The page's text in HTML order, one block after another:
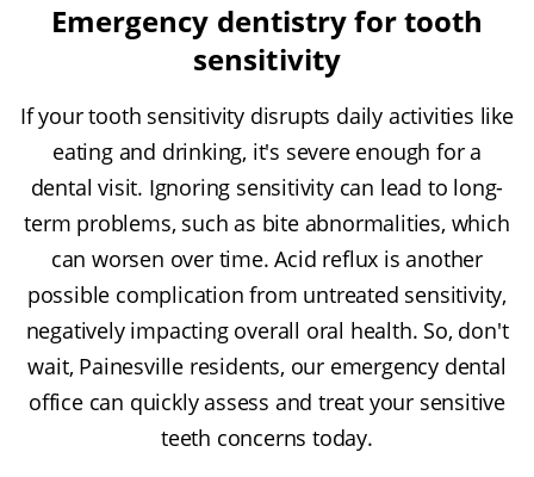
Emergency dentistry for tooth
sensitivity
If your tooth sensitivity disrupts daily activities like
eating and drinking, it's severe enough for a
dental visit. Ignoring sensitivity can lead to long-
term problems, such as bite abnormalities, which
can worsen over time. Acid reflux is another
possible complication from untreated sensitivity,
negatively impacting overall oral health. So, don't
wait, Painesville residents, our emergency dental
office can quickly assess and treat your sensitive
teeth concerns today.